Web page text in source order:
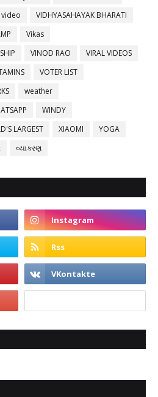
video
VIDHYASAHAYAK BHARATI
Vikas
VINOD RAO
VIRAL VIDEOS
VOTER LIST
weather
WINDY
LARGEST XIAOMI
YOGA
વ્યાકરણ